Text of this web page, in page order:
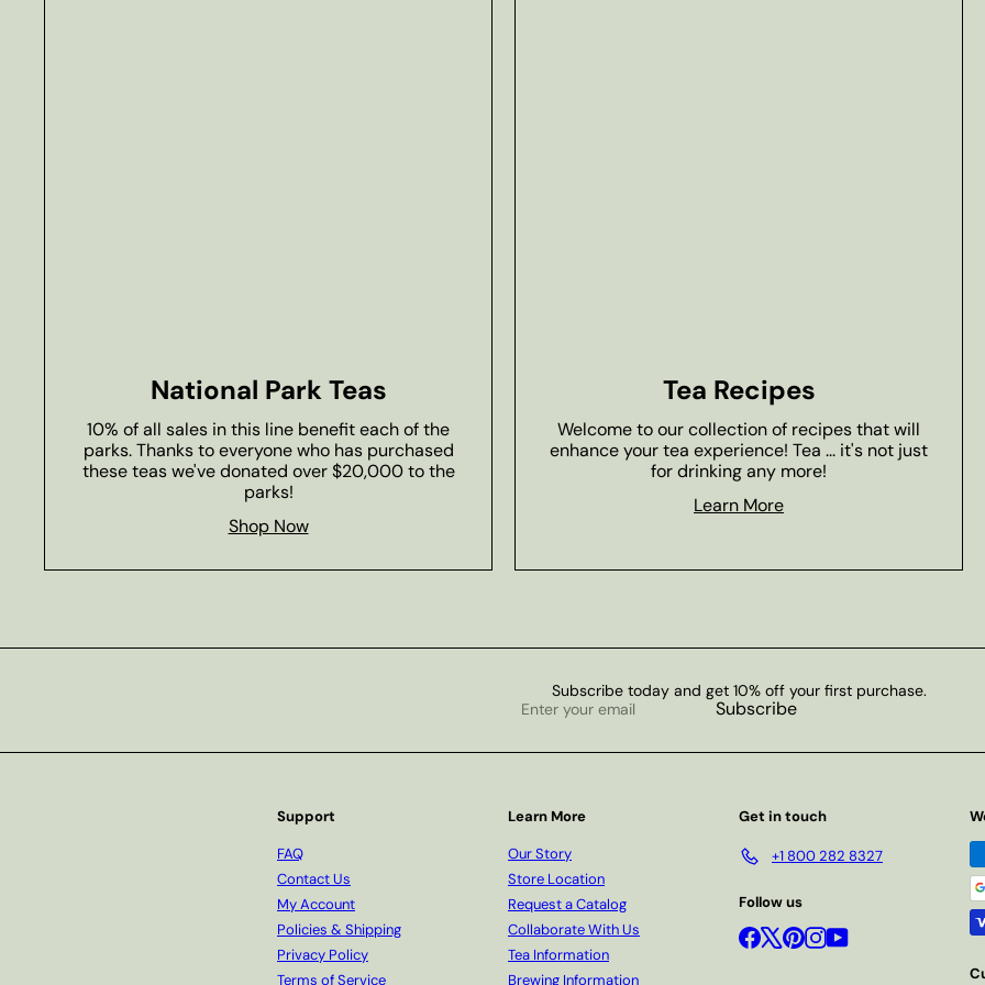
National Park Teas
10% of all sales in this line benefit each of the
parks. Thanks to everyone who has purchased
these teas we've donated over $20,000 to the
parks!
Shop Now
Tea Recipes
Welcome to our collection of recipes that will
enhance your tea experience! Tea ... it's not just
for drinking any more!
Learn More
Subscribe today and get 10% off your first purchase.
Enter
email
Subscribe
Support
FAQ
Contact Us
My Account
Policies & Shipping
Privacy Policy
Terms of Service
Learn More
Our Story
Store Location
Request a Catalog
Collaborate With Us
Tea Information
Brewing Information
Get in touch
+1 800 282 8327
Follow us
Facebook
X Pinterest
Instagram
YouTube